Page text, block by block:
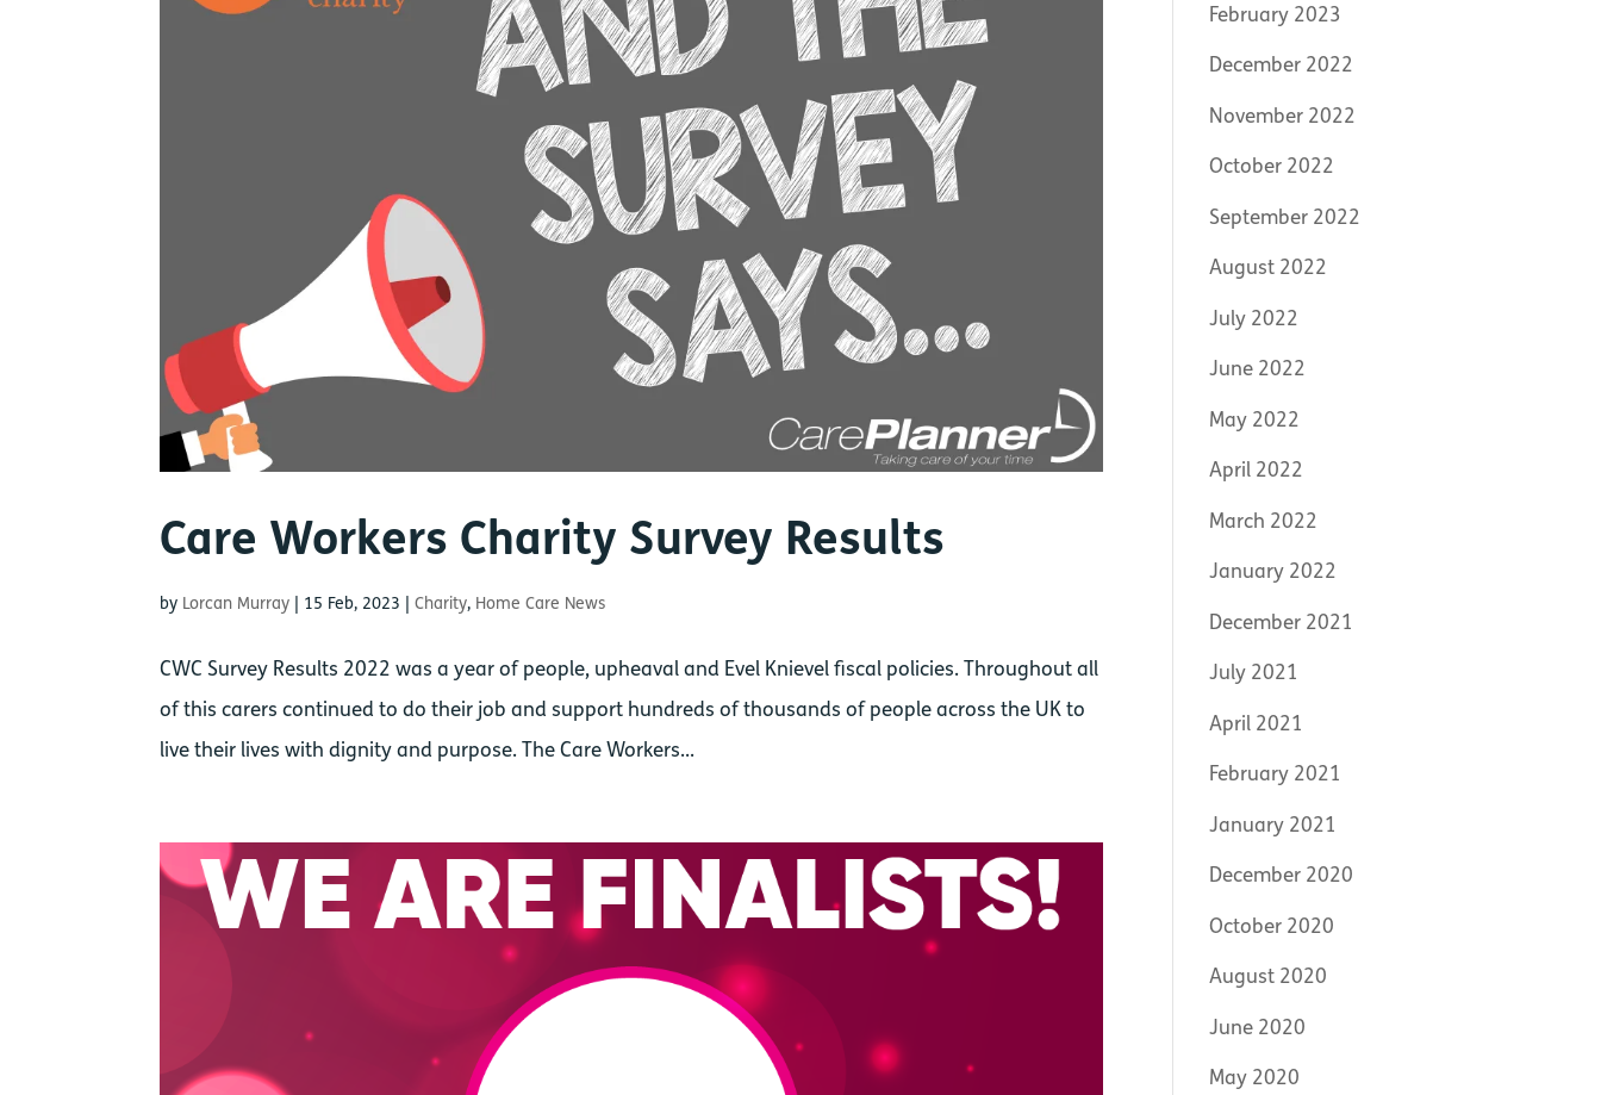
Care Workers Charity Survey Results
by Lorcan Murray 15 Feb, 2023 |Charity, Home Care News
CWC Survey Results 2022 was a year of people, upheaval and Evel Knievel fiscal policies. Throughout all
of this carers continued to do their job and support hundreds of thousands of people across the UK to
live their lives with dignity and purpose. The Care Workers...
February 2023
December 2022
November 2022
October 2022
September 2022
August 2022
July 2022
June 2022
May 2022
April 2022
March 2022
January 2022
December 2021
July 2021
April 2021
February 2021
January 2021
December 2020
October 2020
August 2020
June 2020
May 2020